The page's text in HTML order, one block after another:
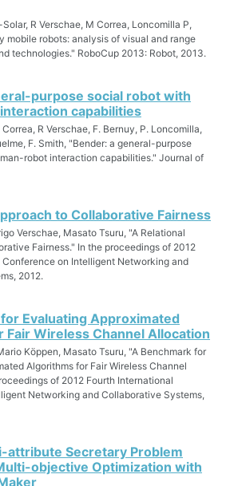
R Verschae, M Correa, Loncomilla P,
mobile robots: analysis of visual and range
technologies." RoboCup 2013: Robot, 2013.
purpose social robot with
capabilities
R Verschae, F. Bernuy, P. Loncomilla,
F. Smith, "Bender: a general-purpose
robot interaction capabilities." Journal of
to Collaborative Fairness
Verschae, Masato Tsuru, "A Relational
Fairness." In the proceedings of 2012
on Intelligent Networking and
2012.
Evaluating Approximated
Fair Wireless Channel Allocation
Köppen, Masato Tsuru, "A Benchmark for
Algorithms for Fair Wireless Channel
of 2012 Fourth International
Networking and Collaborative Systems,
attribute Secretary Problem
objective Optimization with